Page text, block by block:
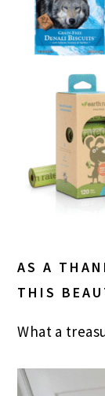
AS A
THIS
What a